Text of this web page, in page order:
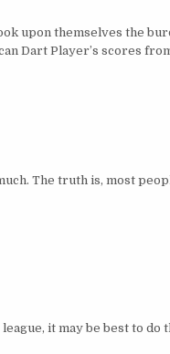
upon themselves the
Dart Player’s scores
The truth is, most
it may be best to do